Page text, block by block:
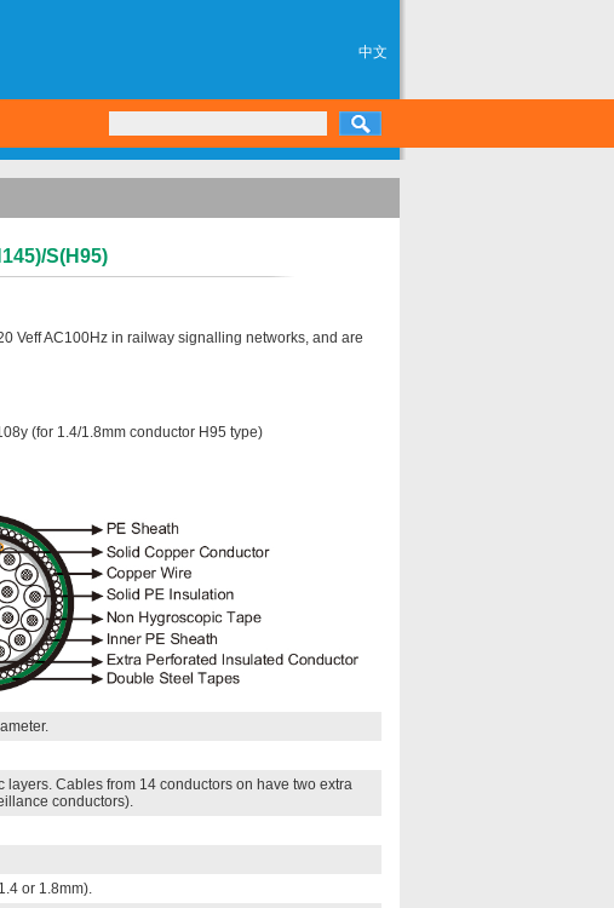
中文
S(H95)
Veff AC100Hz in railway signalling networks, and are
(for 1.4/1.8mm conductor H95 type)
Cables from 14 conductors on have two extra
conductors).
or 1.8mm).